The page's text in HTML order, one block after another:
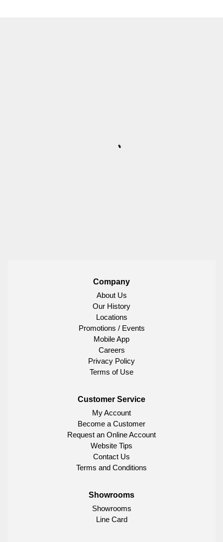
Company
About Us
Our History
Locations
Promotions / Events
Mobile App
Careers
Privacy Policy
Terms of Use
Customer Service
My Account
Become a Customer
Request an Online Account
Website Tips
Contact Us
Terms and Conditions
Showrooms
Showrooms
Line Card